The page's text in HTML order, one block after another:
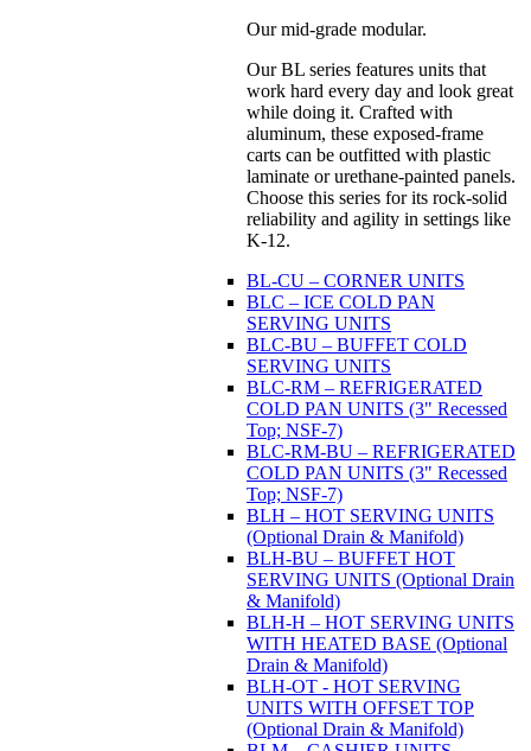
Our mid-grade modular.
Our BL series features units that
work hard every day and look great
while doing it. Crafted with
aluminum, these exposed-frame
carts can be outfitted with plastic
laminate or urethane-painted panels.
Choose this series for its rock-solid
reliability and agility in settings like
K-12.
BL-CU – CORNER UNITS
BLC – ICE COLD PAN
SERVING UNITS
BLC-BU – BUFFET COLD
SERVING UNITS
BLC-RM – REFRIGERATED
COLD PAN UNITS (3" Recessed
Top; NSF-7)
BLC-RM-BU – REFRIGERATED
COLD PAN UNITS (3" Recessed
Top; NSF-7)
BLH – HOT SERVING UNITS
(Optional Drain & Manifold)
BLH-BU – BUFFET HOT
SERVING UNITS (Optional Drain
& Manifold)
BLH-H – HOT SERVING UNITS
WITH HEATED BASE (Optional
Drain & Manifold)
BLH-OT - HOT SERVING
UNITS WITH OFFSET TOP
(Optional Drain & Manifold)